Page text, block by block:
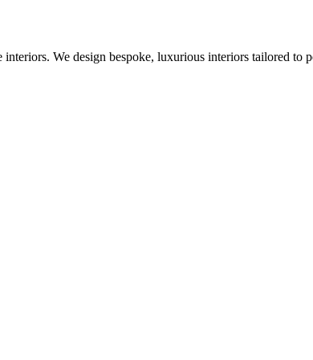
We design bespoke, luxurious interiors tailored to